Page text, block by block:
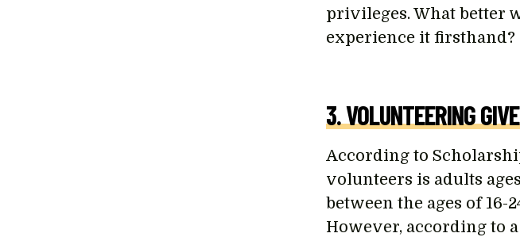
privileges. What better
experience it firsthand?
3. VOLUNTEERING
According to
volunteers is adults
between the ages of
However, according to